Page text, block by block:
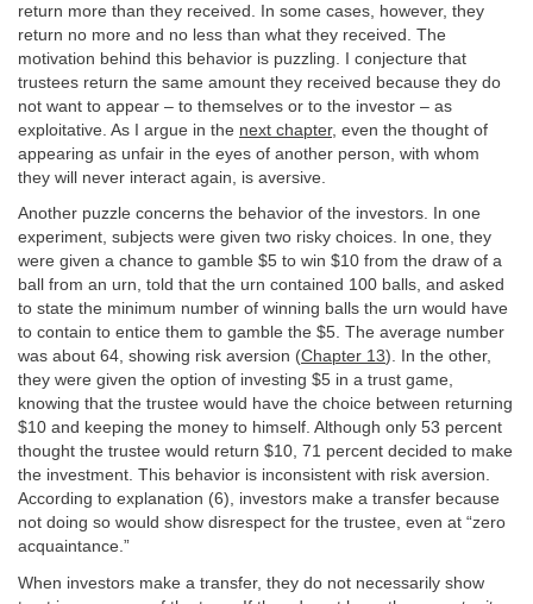
return more than they received. In some cases, however, they
return no more and no less than what they received. The
motivation behind this behavior is puzzling. I conjecture that
trustees return the same amount they received because they do
not want to appear – to themselves or to the investor – as
exploitative. As I argue in the next chapter, even the thought of
appearing as unfair in the eyes of another person, with whom
they will never interact again, is aversive.
Another puzzle concerns the behavior of the investors. In one
experiment, subjects were given two risky choices. In one, they
were given a chance to gamble $5 to win $10 from the draw of a
ball from an urn, told that the urn contained 100 balls, and asked
to state the minimum number of winning balls the urn would have
to contain to entice them to gamble the $5. The average number
was about 64, showing risk aversion (Chapter 13). In the other,
they were given the option of investing $5 in a trust game,
knowing that the trustee would have the choice between returning
$10 and keeping the money to himself. Although only 53 percent
thought the trustee would return $10, 71 percent decided to make
the investment. This behavior is inconsistent with risk aversion.
According to explanation (6), investors make a transfer because
not doing so would show disrespect for the trustee, even at “zero
acquaintance.”
When investors make a transfer, they do not necessarily show